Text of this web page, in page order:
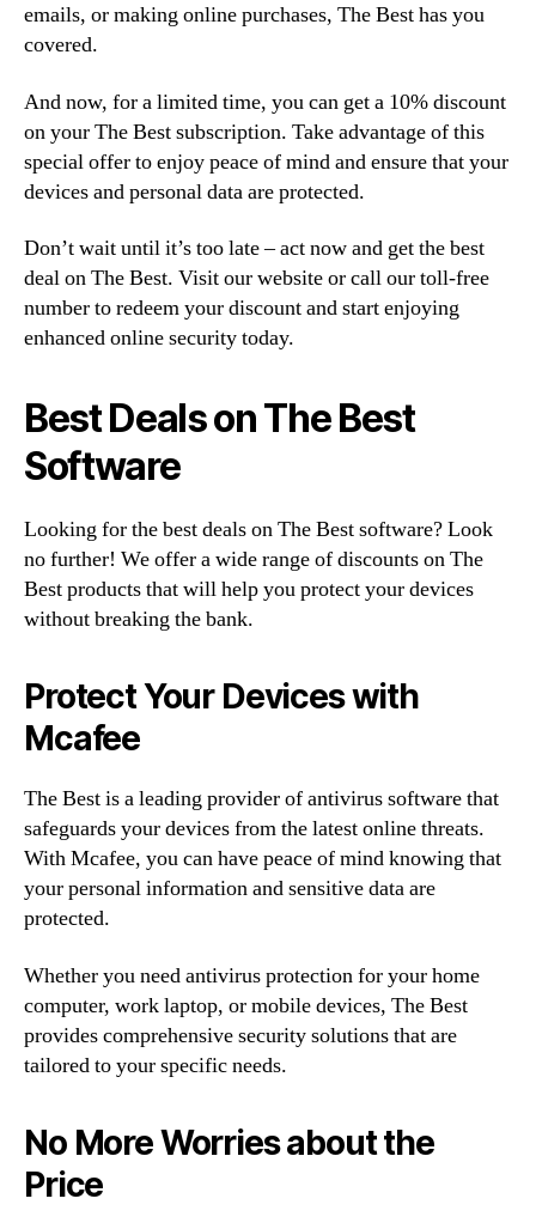
emails, or making online purchases, The Best has you
covered.
And now, for a limited time, you can get a 10% discount
on your The Best subscription. Take advantage of this
special offer to enjoy peace of mind and ensure that your
devices and personal data are protected.
Don’t wait until it’s too late – act now and get the best
deal on The Best. Visit our website or call our toll-free
number to redeem your discount and start enjoying
enhanced online security today.
Best Deals on The Best
Software
Looking for the best deals on The Best software? Look
no further! We offer a wide range of discounts on The
Best products that will help you protect your devices
without breaking the bank.
Protect Your Devices with
Mcafee
The Best is a leading provider of antivirus software that
safeguards your devices from the latest online threats.
With Mcafee, you can have peace of mind knowing that
your personal information and sensitive data are
protected.
Whether you need antivirus protection for your home
computer, work laptop, or mobile devices, The Best
provides comprehensive security solutions that are
tailored to your specific needs.
No More Worries about the
Price